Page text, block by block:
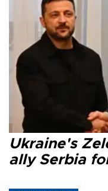
Ukraine's
ally Serbia